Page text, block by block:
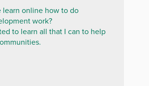
learn online how to do
work?
to learn all that I can to help